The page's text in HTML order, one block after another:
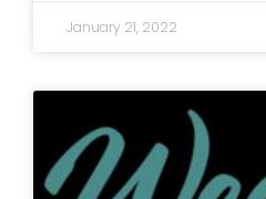
January 21, 2022